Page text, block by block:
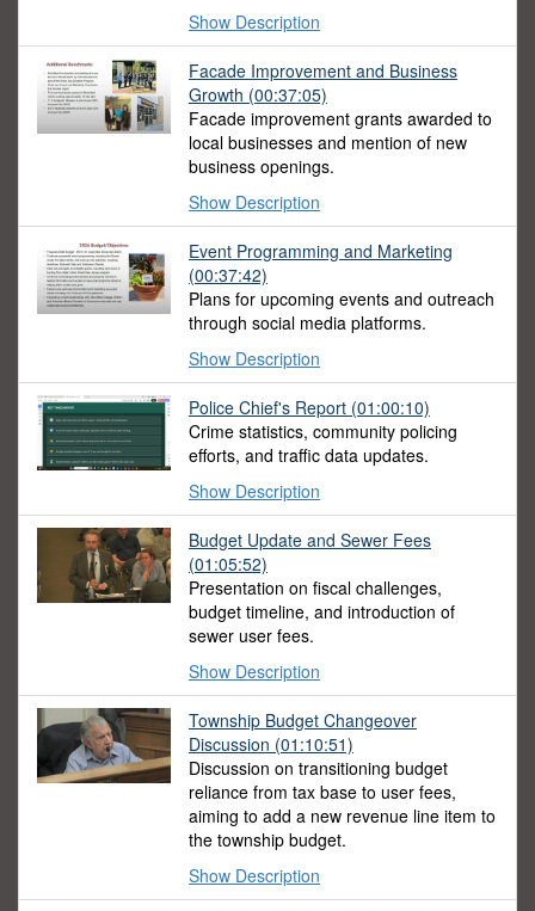
Show Description
Facade Improvement and Business
Growth (00:37:05)
Facade improvement grants awarded to
local businesses and mention of new
business openings.
Show Description
Event Programming and Marketing
(00:37:42)
Plans for upcoming events and outreach
through social media platforms.
Show Description
Police Chief's Report (01:00:10)
Crime statistics, community policing
efforts, and traffic data updates.
Show Description
Budget Update and Sewer Fees
(01:05:52)
Presentation on fiscal challenges,
budget timeline, and introduction of
sewer user fees.
Show Description
Township Budget Changeover
Discussion (01:10:51)
Discussion on transitioning budget
reliance from tax base to user fees,
aiming to add a new revenue line item to
the township budget.
Show Description